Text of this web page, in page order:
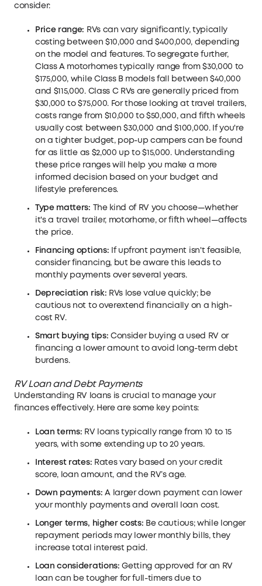
consider:
Price range: RVs can vary significantly, typically
costing between $10,000 and $400,000, depending
on the model and features. To segregate further,
Class A motorhomes typically range from $30,000 to
$175,000, while Class B models fall between $40,000
and $115,000. Class C RVs are generally priced from
$30,000 to $75,000. For those looking at travel trailers,
costs range from $10,000 to $50,000, and fifth wheels
usually cost between $30,000 and $100,000. If you're
on a tighter budget, pop-up campers can be found
for as little as $2,000 up to $15,000. Understanding
these price ranges will help you make a more
informed decision based on your budget and
lifestyle preferences.
Type matters: The kind of RV you choose—whether
it's a travel trailer, motorhome, or fifth wheel—affects
the price.
Financing options:
If upfront payment isn't feasible,
consider financing, but be aware this leads to
monthly payments over several years.
Depreciation risk: RVs lose value quickly; be
cautious not to overextend financially on a high-
cost RV.
Smart buying tips: Consider buying a used RV or
financing a lower amount to avoid long-term debt
burdens.
RV Loan and Debt Payments
Understanding RV loans is crucial to manage your
finances effectively. Here are some key points:
Loan terms: RV loans typically range from 10 to 15
years, with some extending up to 20 years.
Interest rates: Rates vary based on your credit
score, loan amount, and the RV’s age.
Down payments: A larger down payment can lower
your monthly payments and overall loan cost.
Longer terms, higher costs: Be cautious; while longer
repayment periods may lower monthly bills, they
increase total interest paid.
Loan considerations: Getting approved for an RV
loan can be tougher for full-timers due to